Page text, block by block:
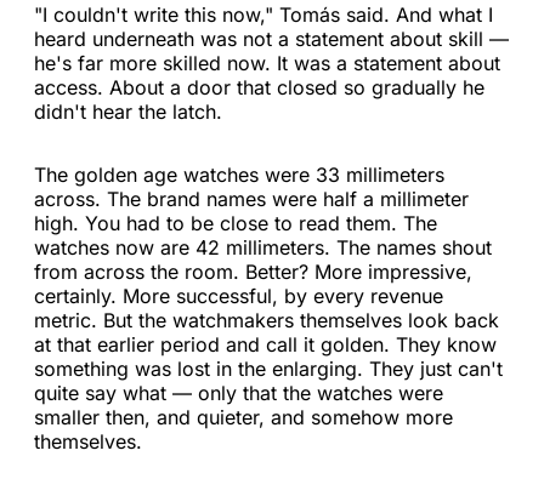
"I couldn't write this now," Tomás said. And what I
heard underneath was not a statement about skill —
he's far more skilled now. It was a statement about
access. About a door that closed so gradually he
didn't hear the latch.
The golden age watches were 33 millimeters
across. The brand names were half a millimeter
high. You had to be close to read them. The
watches now are 42 millimeters. The names shout
from across the room. Better? More impressive,
certainly. More successful, by every revenue
metric. But the watchmakers themselves look back
at that earlier period and call it golden. They know
something was lost in the enlarging. They just can't
quite say what — only that the watches were
smaller then, and quieter, and somehow more
themselves.